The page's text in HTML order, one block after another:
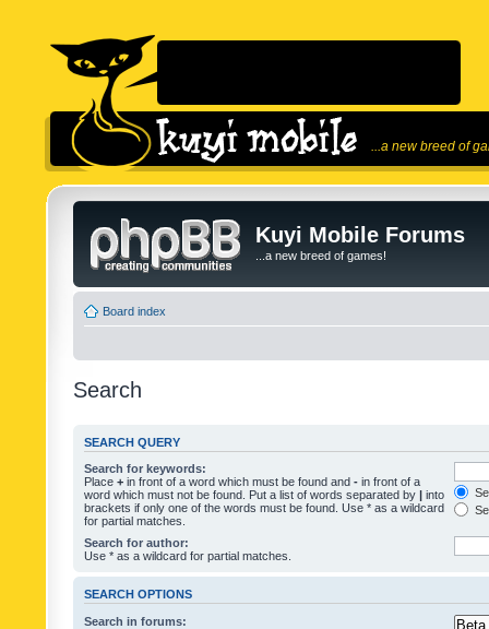
...a new breed of
Kuyi Mobile Forums
...a new breed of games!
Board index
Search
SEARCH QUERY
Search for keywords:
Place + in front of a word which must be found and - in front of a
word which must not be found. Put a list of words separated by | into
brackets if only one of the words must be found. Use * as a wildcard
for partial matches.
Search for author:
Use * as a wildcard for partial matches.
SEARCH OPTIONS
Search in forums: